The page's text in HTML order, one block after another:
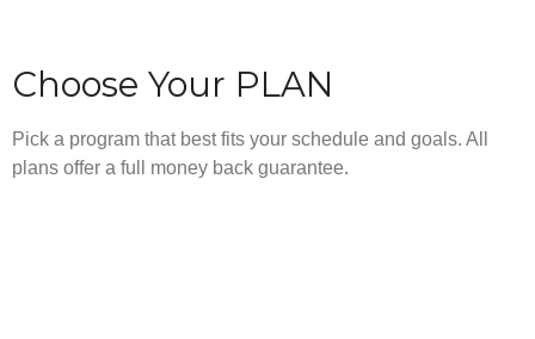
Choose Your PLAN
Pick a program that best fits your schedule and goals. All
plans offer a full money back guarantee.